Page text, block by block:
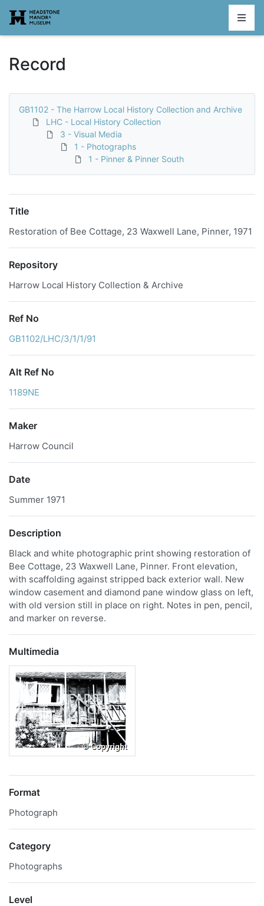
Homepage
Record
GB1102 - The Harrow Local History Collection and Archive
LHC - Local History Collection
3 - Visual Media
1 - Photographs
1 - Pinner & Pinner South
Title
Restoration of Bee Cottage, 23 Waxwell Lane, Pinner, 1971
Repository
Harrow Local History Collection & Archive
Ref No
GB1102/LHC/3/1/1/91
Alt Ref No
1189NE
Maker
Harrow Council
Date
Summer 1971
Description
Black and white photographic print showing restoration of
Bee Cottage, 23 Waxwell Lane, Pinner. Front elevation,
with scaffolding against stripped back exterior wall. New
window casement and diamond pane window glass on left,
with old version still in place on right. Notes in pen, pencil,
and marker on reverse.
Multimedia
Format
Photograph
Category
Photographs
Level